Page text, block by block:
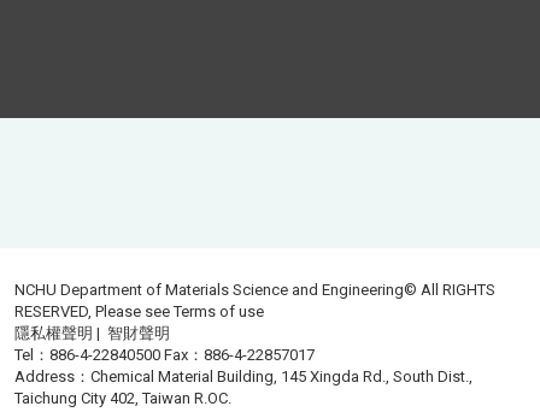
NCHU Department of Materials Science and Engineering© All RIGHTS
RESERVED, Please seeTerms of use
隱私權聲明 |智財聲明
Tel：886-4-22840500 Fax：886-4-22857017
Address：Chemical Material Building, 145 Xingda Rd., South Dist.,
Taichung City 402, Taiwan R.OC.